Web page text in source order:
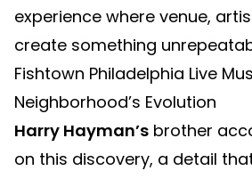
experience where venue,
create something
Fishtown Philadelphia Live
Neighborhood’s Evolution
Harry Hayman’s brother
on this discovery, a detail